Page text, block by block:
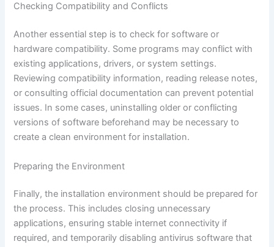
Checking Compatibility and Conflicts
Another essential step is to check for software or
hardware compatibility. Some programs may conflict with
existing applications, drivers, or system settings.
Reviewing compatibility information, reading release notes,
or consulting official documentation can prevent potential
issues. In some cases, uninstalling older or conflicting
versions of software beforehand may be necessary to
create a clean environment for installation.
Preparing the Environment
Finally, the installation environment should be prepared for
the process. This includes closing unnecessary
applications, ensuring stable internet connectivity if
required, and temporarily disabling antivirus software that